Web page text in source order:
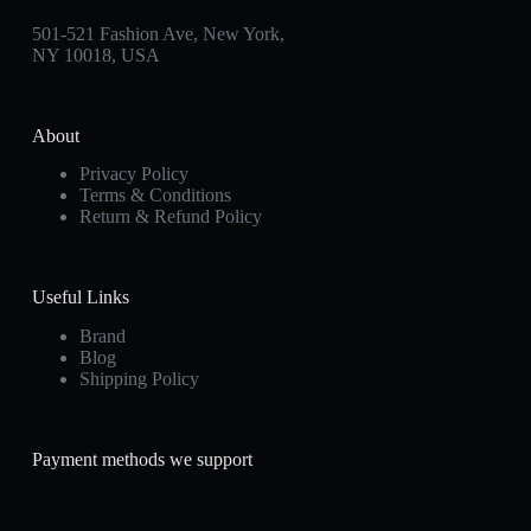
501-521 Fashion Ave, New York,
NY 10018, USA
About
Privacy Policy
Terms & Conditions
Return & Refund Policy
Useful Links
Brand
Blog
Shipping Policy
Payment methods we support